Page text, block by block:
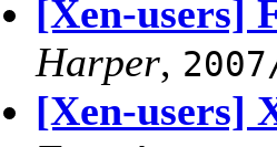
[Xen-users]
Harper,
[Xen-users]